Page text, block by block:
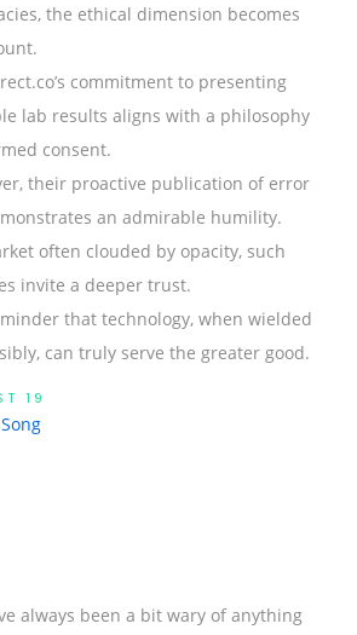
the ethical dimension becomes
commitment to presenting
lab results aligns with a philosophy
consent.
their proactive publication of error
an admirable humility.
often clouded by opacity, such
invite a deeper trust.
that technology, when wielded
can truly serve the greater good.
19
always been a bit wary of anything